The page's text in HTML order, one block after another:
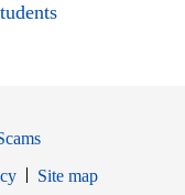
Site map